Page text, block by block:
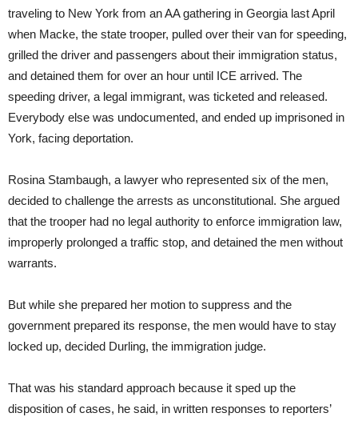
traveling to New York from an AA gathering in Georgia last April
when Macke, the state trooper, pulled over their van for speeding,
grilled the driver and passengers about their immigration status,
and detained them for over an hour until ICE arrived. The
speeding driver, a legal immigrant, was ticketed and released.
Everybody else was undocumented, and ended up imprisoned in
York, facing deportation.
Rosina Stambaugh, a lawyer who represented six of the men,
decided to challenge the arrests as unconstitutional. She argued
that the trooper had no legal authority to enforce immigration law,
improperly prolonged a traffic stop, and detained the men without
warrants.
But while she prepared her motion to suppress and the
government prepared its response, the men would have to stay
locked up, decided Durling, the immigration judge.
That was his standard approach because it sped up the
disposition of cases, he said, in written responses to reporters’